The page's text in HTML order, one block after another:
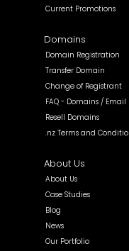
Current Promotions
Domains
Domain Registration
Transfer Domain
Change of Registrant
FAQ - Domains / Email
Resell Domains
.nz Terms and
About Us
About Us
Case Studies
Blog
News
Our Portfolio